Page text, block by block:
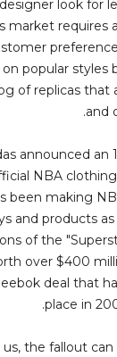
look for
market requires
popular styles
of replicas that
and
announced an
NBA
been making
and products
of the
over $400
deal that
place in
the fallout